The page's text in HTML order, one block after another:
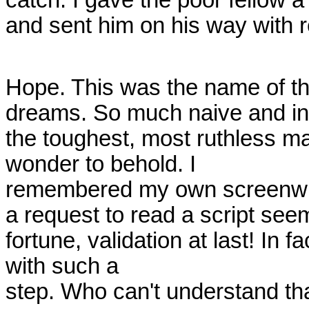
and sent him on his way with
Hope. This was the name of
dreams. So much naive and
the toughest, most ruthless
wonder to behold. I
remembered my own
a request to read a script
fortune, validation at last! In
with such a
step. Who can't understand